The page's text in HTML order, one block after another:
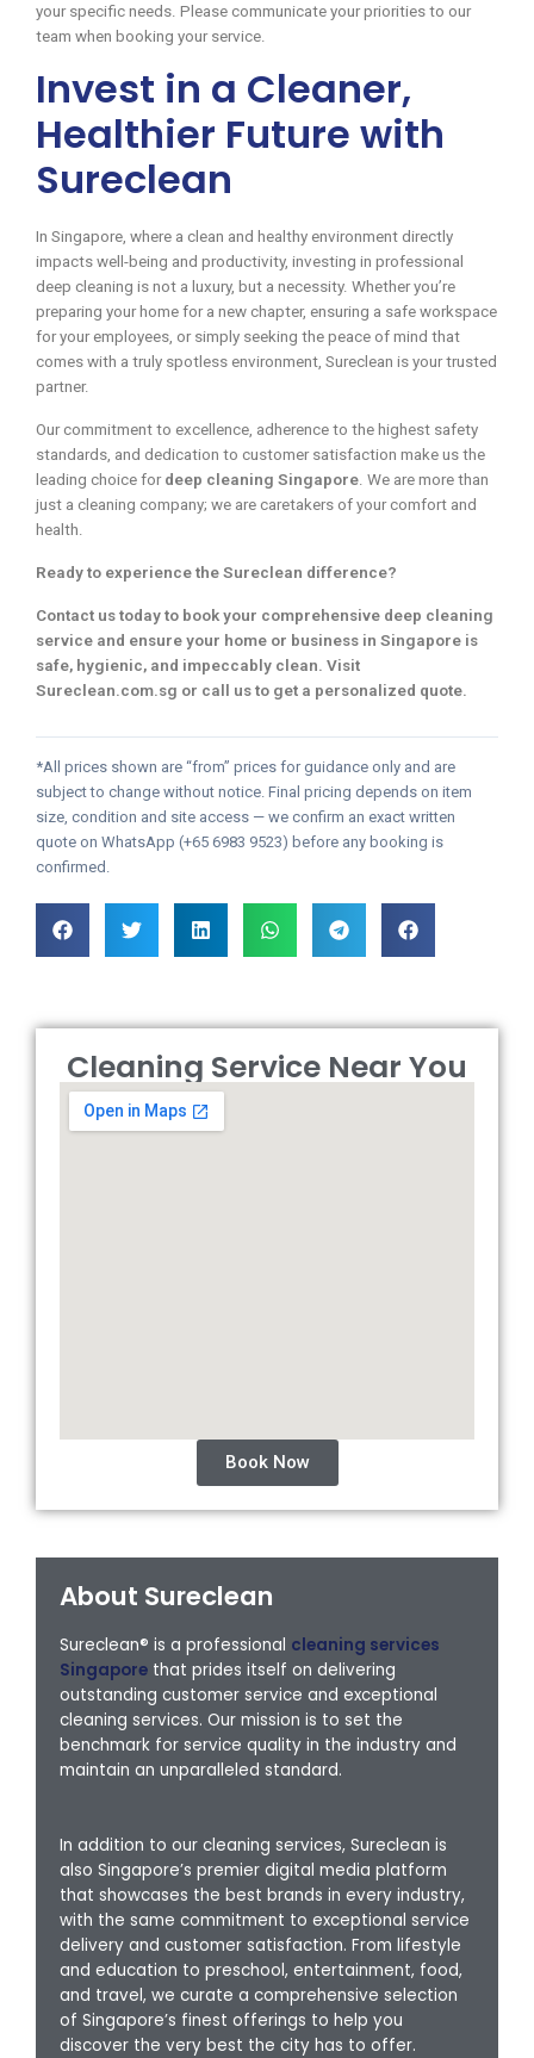
your specific needs. Please communicate your priorities to our
team when booking your service.
Invest in a Cleaner,
Healthier Future with
Sureclean
In Singapore, where a clean and healthy environment directly
impacts well-being and productivity, investing in professional
deep cleaning is not a luxury, but a necessity. Whether you’re
preparing your home for a new chapter, ensuring a safe workspace
for your employees, or simply seeking the peace of mind that
comes with a truly spotless environment, Sureclean is your trusted
partner.
Our commitment to excellence, adherence to the highest safety
standards, and dedication to customer satisfaction make us the
leading choice for deep cleaning Singapore. We are more than
just a cleaning company; we are caretakers of your comfort and
health.
Ready to experience the Sureclean difference?
Contact us today to book your comprehensive deep cleaning
service and ensure your home or business in Singapore is
safe, hygienic, and impeccably clean. Visit
Sureclean.com.sg or call us to get a personalized quote.
*All prices shown are “from” prices for guidance only and are
subject to change without notice. Final pricing depends on item
size, condition and site access — we confirm an exact written
quote on WhatsApp (+65 6983 9523) before any booking is
confirmed.
Cleaning Service Near You
Book Now
About Sureclean
Sureclean® is a professional cleaning services
Singapore that prides itself on delivering
outstanding customer service and exceptional
cleaning services. Our mission is to set the
benchmark for service quality in the industry and
maintain an unparalleled standard.
In addition to our cleaning services, Sureclean is
also Singapore’s premier digital media platform
that showcases the best brands in every industry,
with the same commitment to exceptional service
delivery and customer satisfaction. From lifestyle
and education to preschool, entertainment, food,
and travel, we curate a comprehensive selection
of Singapore’s finest offerings to help you
discover the very best the city has to offer.